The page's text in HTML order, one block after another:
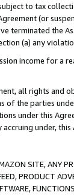
to tax
(or
terminated the
(a) any
income for
all rights and
the parties
under this
under,
SITE, ANY
PRODUCT